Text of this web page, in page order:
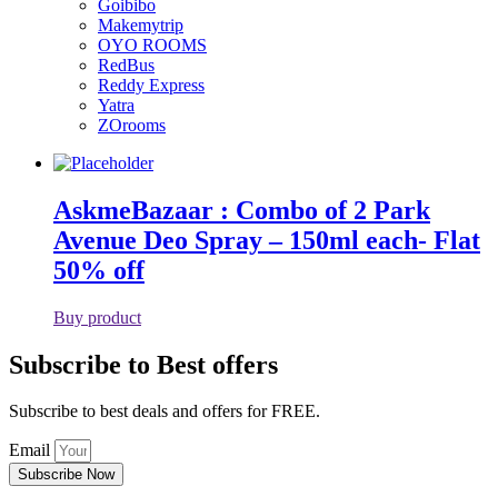
Goibibo
Makemytrip
OYO ROOMS
RedBus
Reddy Express
Yatra
ZOrooms
AskmeBazaar : Combo of 2 Park
Avenue Deo Spray – 150ml each- Flat
50% off
Buy product
Subscribe to Best offers
Subscribe to best deals and offers for FREE.
Email
Subscribe Now